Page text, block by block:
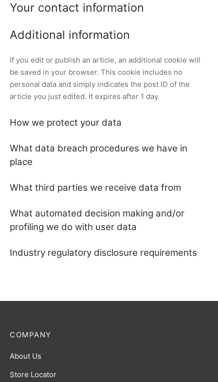
Your contact information
Additional information
If you edit or publish an article, an additional cookie will
be saved in your browser. This cookie includes no
personal data and simply indicates the post ID of the
article you just edited. It expires after 1 day.
How we protect your data
What data breach procedures we have in
place
What third parties we receive data from
What automated decision making and/or
profiling we do with user data
Industry regulatory disclosure requirements
COMPANY
About Us
Store Locator